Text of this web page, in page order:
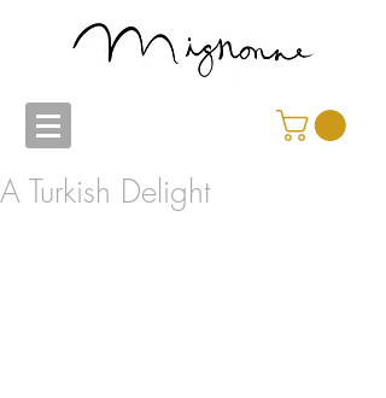
A Turkish Delight